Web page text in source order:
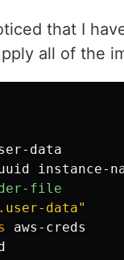
that I
all of the
data
instance-
file
data"
aws-creds